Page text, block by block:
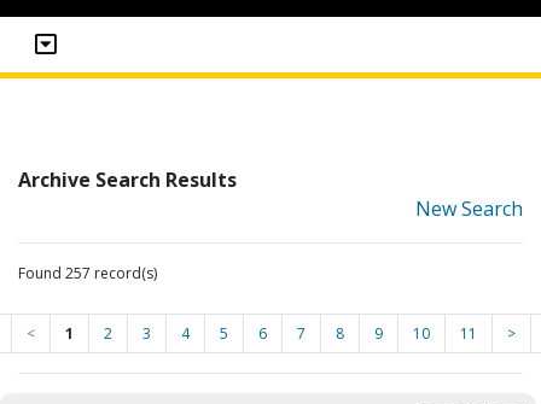
Archive Search Results
New Search
Found 257 record(s)
< 1 2 3 4 5 6 7 8 9 10 11 >